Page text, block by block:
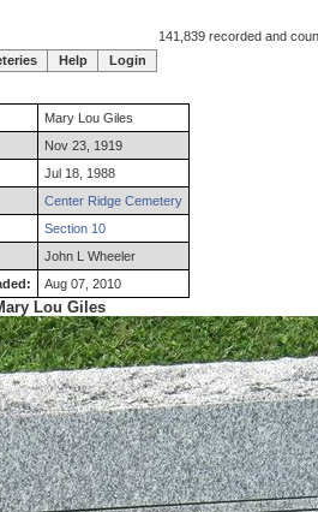
recorded and
Help Login
MaryLouGiles
Nov 23, 1919
Jul 18, 1988
Center Ridge Cemetery
Section 10
John L Wheeler
Aug 07, 2010
Lou Giles